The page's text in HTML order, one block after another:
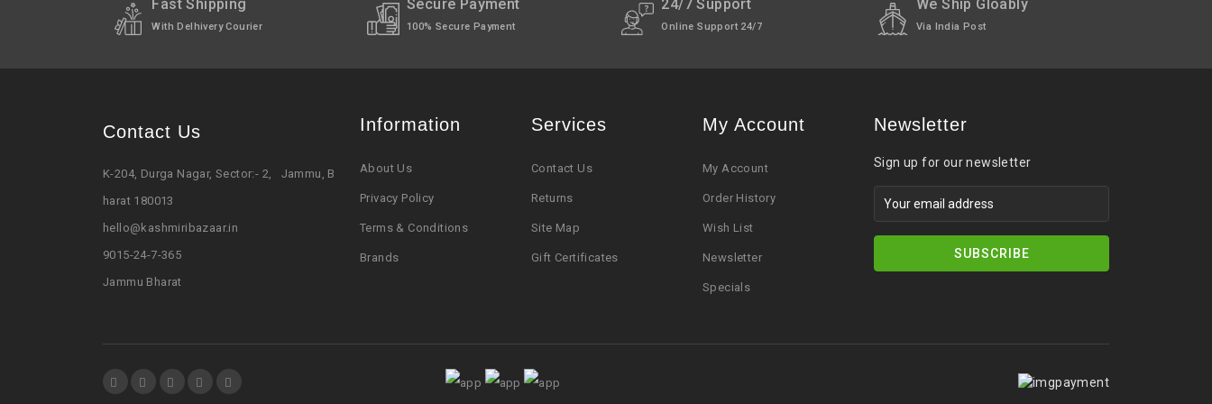
Fast Shipping
With Delhivery Courier
Secure Payment
100% Secure Payment
24/7 Support
Online Support 24/7
We Ship Gloably
Via India Post
Contact Us
K-204, Durga Nagar, Sector:- 2, Jammu, B
harat 180013
hello@kashmiribazaar.in
9015-24-7-365
Jammu Bharat
Information
About Us
Privacy Policy
Terms & Conditions
Brands
Services
Contact Us
Returns
Site Map
Gift Certificates
My Account
My Account
Order History
Wish List
Newsletter
Specials
Newsletter
Sign up for our newsletter
SUBSCRIBE